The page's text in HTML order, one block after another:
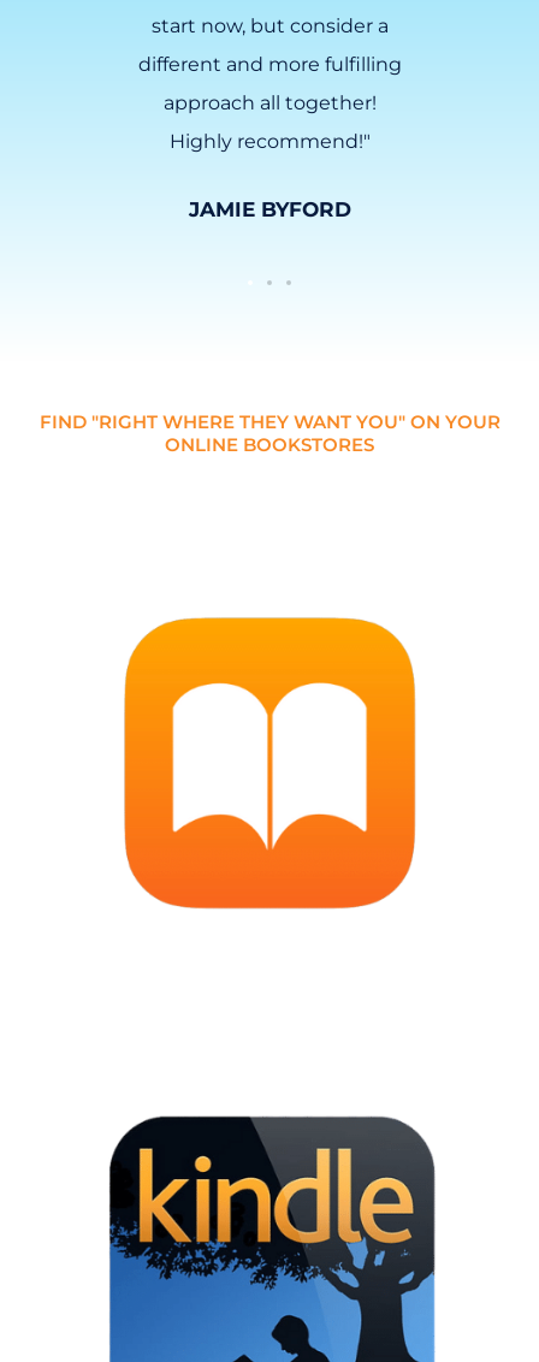
start now, but consider a
different and more fulfilling
approach all together!
Highly recommend!"
JAMIE BYFORD
FIND "RIGHT WHERE THEY WANT YOU" ON YOUR
ONLINE BOOKSTORES